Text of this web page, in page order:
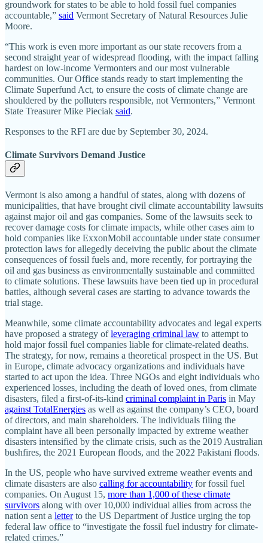
groundwork for states to be able to hold fossil fuel companies
accountable,” said Vermont Secretary of Natural Resources Julie
Moore.
“This work is even more important as our state recovers from a
second straight year of widespread flooding, with the impact falling
hardest on low-income Vermonters and our most vulnerable
communities. Our Office stands ready to start implementing the
Climate Superfund Act, to ensure the costs of climate change are
shouldered by the polluters responsible, not Vermonters,” Vermont
State Treasurer Mike Pieciak said.
Responses to the RFI are due by September 30, 2024.
Climate Survivors Demand Justice
Vermont is also among a handful of states, along with dozens of
municipalities, that have brought civil climate accountability lawsuits
against major oil and gas companies. Some of the lawsuits seek to
recover damage costs for climate impacts, while other cases aim to
hold companies like ExxonMobil accountable under state consumer
protection laws for allegedly deceiving the public about the climate
consequences of fossil fuels and, more recently, for portraying the
oil and gas business as environmentally sustainable and committed
to climate solutions. These lawsuits have been tied up in procedural
battles, although several cases are starting to advance towards the
trial stage.
Meanwhile, some climate accountability advocates and legal experts
have proposed a strategy ofleveraging criminal law to attempt to
hold major fossil fuel companies liable for climate-related deaths.
The strategy, for now, remains a theoretical prospect in the US. But
in Europe, climate advocacy organizations and individuals have
started to act upon the idea. Three NGOs and eight individuals who
experienced losses, including the death of loved ones, from climate
disasters, filed a first-of-its-kind criminal complaint in Paris in May
against TotalEnergies as well as against the company’s CEO, board
of directors, and main shareholders. The individuals filing the
complaint have all been personally impacted by extreme weather
disasters intensified by the climate crisis, such as the 2019 Australian
bushfires, the 2021 European floods, and the 2022 Pakistani floods.
In the US, people who have survived extreme weather events and
climate disasters are also calling for accountability for fossil fuel
companies. On August 15, more than 1,000 of these climate
survivors along with over 10,000 individual allies from across the
nation sent a letterto the US Department of Justice urging the top
federal law office to “investigate the fossil fuel industry for climate-
related crimes.”